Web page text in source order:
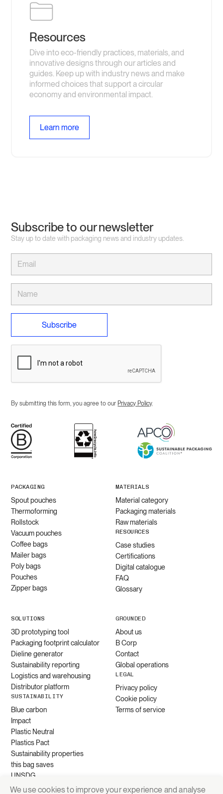
Resources
Dive into eco-friendly practices, materials, and
innovative designs through our articles and
guides. Keep up with industry news and make
informed choices that support a circular
economy and environmental impact.
Learn more
Subscribe to our newsletter
Stay up to date with packaging news and industry updates.
By submitting this form, you agree to our Privacy Policy.
PACKAGING
Spout pouches
Thermoforming
Rollstock
Vacuum pouches
Coffee bags
Mailer bags
Poly bags
Pouches
Zipper bags
MATERIALS
Material category
Packaging materials
Raw materials
RESOURCES
Case studies
Certifications
Digital catalogue
FAQ
Glossary
SOLUTIONS
3D prototyping tool
Packaging footprint calculator
Dieline generator
Sustainability reporting
Logistics and warehousing
Distributor platform
SUSTAINABILITY
Blue carbon
Impact
Plastic Neutral
Plastics Pact
Sustainability properties
this bag saves
UNSDG
GROUNDED
About us
B Corp
Contact
Global operations
LEGAL
Privacy policy
Cookie policy
Terms of service
We use cookies to improve your experience and analyse